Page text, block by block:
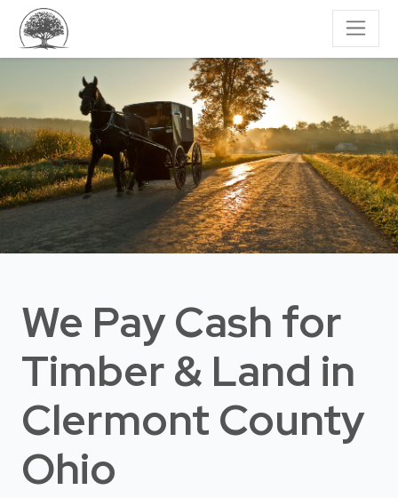
We Pay Cash for
Timber & Land in
Clermont County
Ohio